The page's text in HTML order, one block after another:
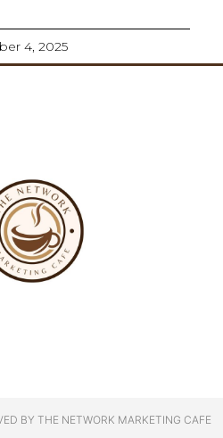
4, 2025
BY THE NETWORK MARKETING CAFE